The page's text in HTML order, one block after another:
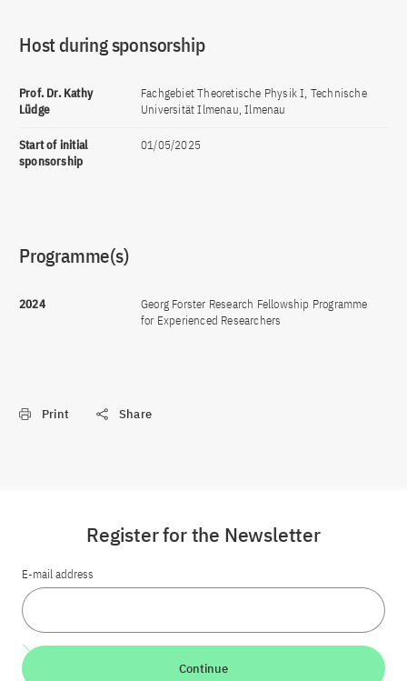
Host during sponsorship
Prof. Dr. Kathy
Lüdge
Fachgebiet Theoretische Physik I, Technische
Universität Ilmenau, Ilmenau
Start of initial
sponsorship
01/05/2025
Programme(s)
2024
Georg Forster Research Fellowship Programme
for Experienced Researchers
Print Share
Register for the Newsletter
E-mail address
Continue